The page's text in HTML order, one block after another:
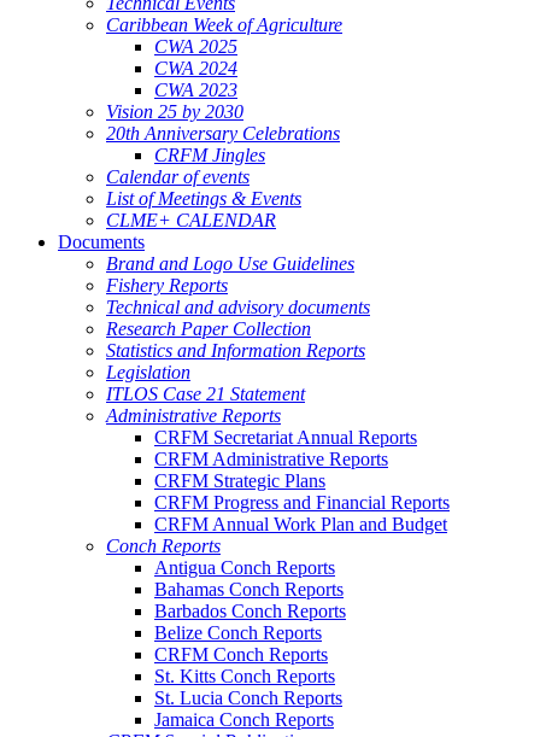
Caribbean Week of Agriculture
CWA 2025
CWA 2024
CWA 2023
Vision 25 by 2030
20th Anniversary Celebrations
CRFM Jingles
Calendar of events
List of Meetings & Events
CLME+ CALENDAR
Documents
Brand and Logo Use Guidelines
Fishery Reports
Technical and advisory documents
Research Paper Collection
Statistics and Information Reports
Legislation
ITLOS Case 21 Statement
Administrative Reports
CRFM Secretariat Annual Reports
CRFM Administrative Reports
CRFM Strategic Plans
CRFM Progress and Financial Reports
CRFM Annual Work Plan and Budget
Conch Reports
Antigua Conch Reports
Bahamas Conch Reports
Barbados Conch Reports
Belize Conch Reports
CRFM Conch Reports
St. Kitts Conch Reports
St. Lucia Conch Reports
Jamaica Conch Reports